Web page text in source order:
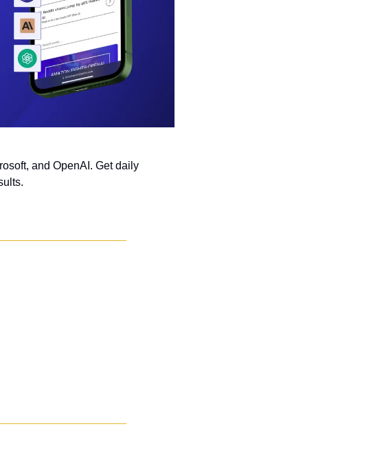
and OpenAI. Get daily